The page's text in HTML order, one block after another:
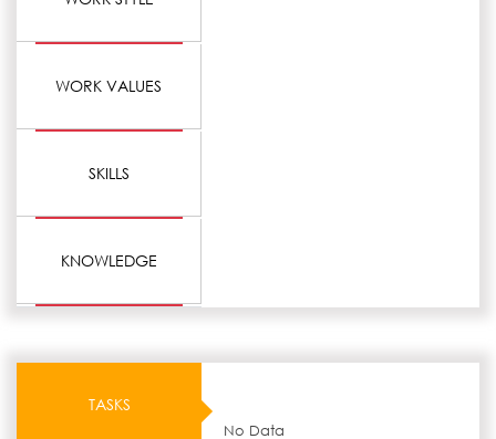
WORK VALUES
SKILLS
KNOWLEDGE
TASKS
No Data